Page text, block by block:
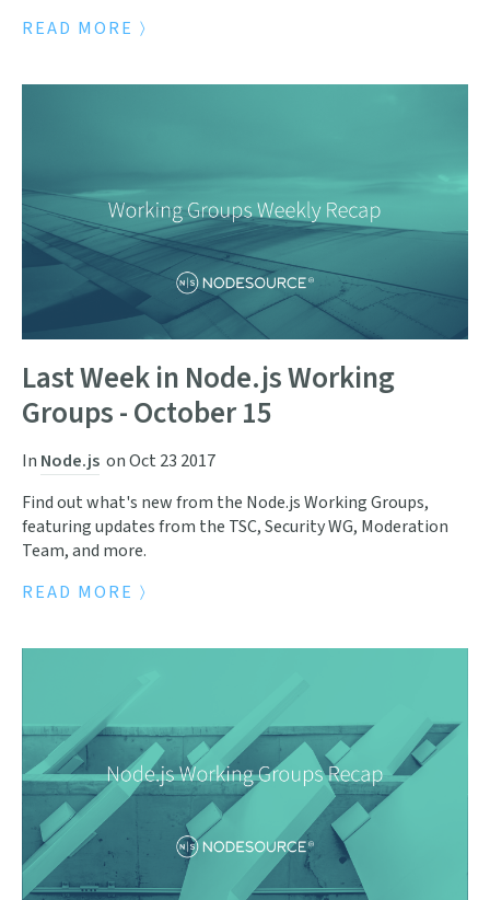
READ MORE
Last Week in Node.js Working
Groups - October 15
In Node.js onOct 23 2017
Find out what's new from the Node.js Working Groups,
featuring updates from the TSC, Security WG, Moderation
Team, and more.
READ MORE